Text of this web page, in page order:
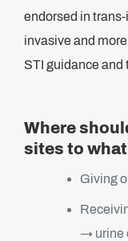
endorsed in
invasive and
STI guidance and
Where
sites to
Giving
→ urine